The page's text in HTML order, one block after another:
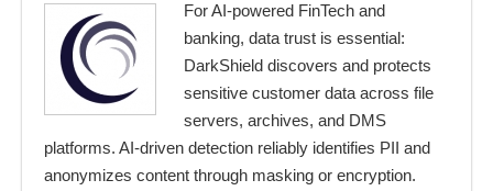
For AI-powered FinTech and
banking, data trust is essential:
DarkShield discovers and protects
sensitive customer data across file
servers, archives, and DMS
platforms. AI-driven detection reliably identifies PII and
anonymizes content through masking or encryption.